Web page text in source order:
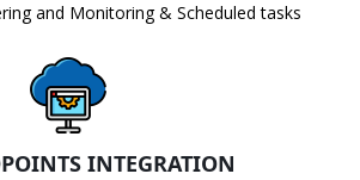
and Monitoring & Scheduled tasks
INTEGRATION